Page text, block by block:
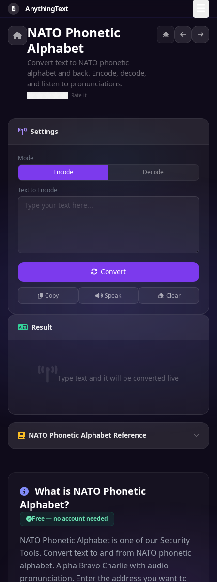
AnythingText
NATO Phonetic
Alphabet
Convert text to NATO phonetic
alphabet and back. Encode, decode,
and listen to pronunciations.
Rate it
Settings
Mode
Encode
Decode
Text to Encode
Convert
Copy Speak Clear
Result
Type text and it will be converted live
NATO Phonetic Alphabet Reference
What is NATO Phonetic
Alphabet?
Free — no account needed
NATO Phonetic Alphabet is one of our Security
Tools. Convert text to and from NATO phonetic
alphabet. Alpha Bravo Charlie with audio
pronunciation. Enter the address you want to